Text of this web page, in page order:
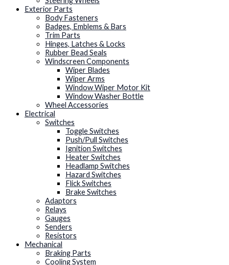
Exterior Parts
Body Fasteners
Badges, Emblems & Bars
Trim Parts
Hinges, Latches & Locks
Rubber Bead Seals
Windscreen Components
Wiper Blades
Wiper Arms
Window Wiper Motor Kit
Window Washer Bottle
Wheel Accessories
Electrical
Switches
Toggle Switches
Push/Pull Switches
Ignition Switches
Heater Switches
Headlamp Switches
Hazard Switches
Flick Switches
Brake Switches
Adaptors
Relays
Gauges
Senders
Resistors
Mechanical
Braking Parts
Cooling System